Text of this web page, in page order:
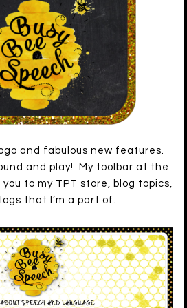
and fabulous new features.
and play! My toolbar at the
to my TPT store, blog topics,
that I’m a part of.